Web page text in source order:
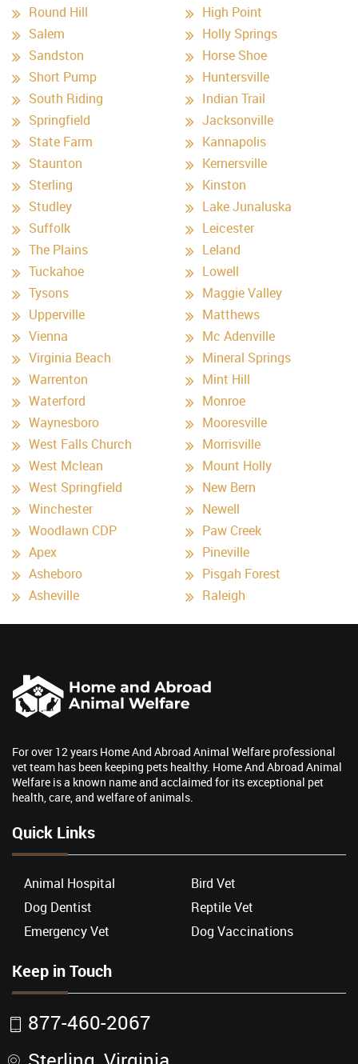
Round Hill
Salem
Sandston
Short Pump
South Riding
Springfield
State Farm
Staunton
Sterling
Studley
Suffolk
The Plains
Tuckahoe
Tysons
Upperville
Vienna
Virginia Beach
Warrenton
Waterford
Waynesboro
West Falls Church
West Mclean
West Springfield
Winchester
Woodlawn CDP
Apex
Asheboro
Asheville
High Point
Holly Springs
Horse Shoe
Huntersville
Indian Trail
Jacksonville
Kannapolis
Kernersville
Kinston
Lake Junaluska
Leicester
Leland
Lowell
Maggie Valley
Matthews
Mc Adenville
Mineral Springs
Mint Hill
Monroe
Mooresville
Morrisville
Mount Holly
New Bern
Newell
Paw Creek
Pineville
Pisgah Forest
Raleigh
For over 12 years Home And Abroad Animal Welfare professional
vet team has been keeping pets healthy. Home And Abroad Animal
Welfare is a known name and acclaimed for its exceptional pet
health, care, and welfare of animals.
Quick Links
Animal Hospital
Bird Vet
Dog Dentist
Reptile Vet
Emergency Vet
Dog Vaccinations
Keep in Touch
877-460-2067